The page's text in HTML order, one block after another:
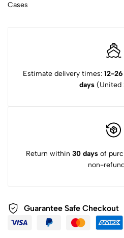
Cases
Estimate delivery times: 12-
days (United
Return within 30 daysof
non-
Guarantee Safe Checkout